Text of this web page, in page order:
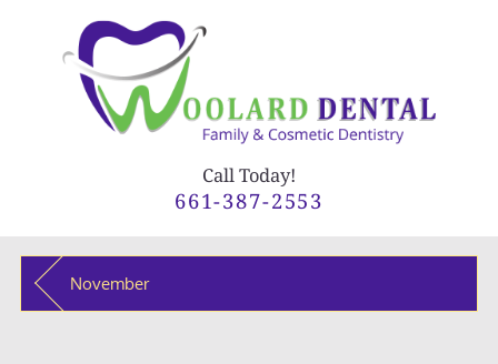
Call Today!
661-387-2553
November